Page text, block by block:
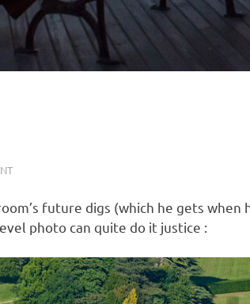
future digs (which he gets when
photo can quite do it justice :